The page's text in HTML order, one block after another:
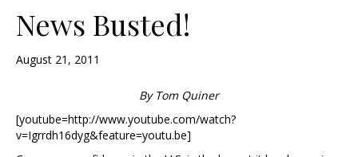
News Busted!
August 21, 2011
By Tom Quiner
[youtube=http://www.youtube.com/watch?
v=Igrrdh16dyg&feature=youtu.be]